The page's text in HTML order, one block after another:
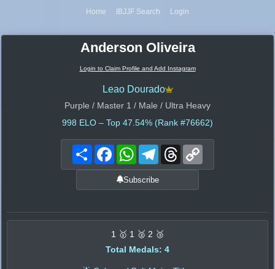
Home IBJJF Search Login
Anderson Oliveira
Login to Claim Profile and Add Instagram
Leao Dourado
Purple / Master 1 / Male / Ultra Heavy
998 ELO – Top 47.54% (Rank #76662)
Share FacebookWhatsAppTelegramThreads
Subscribe
1 🥇 1 🥈 2 🥉
Total Medals: 4